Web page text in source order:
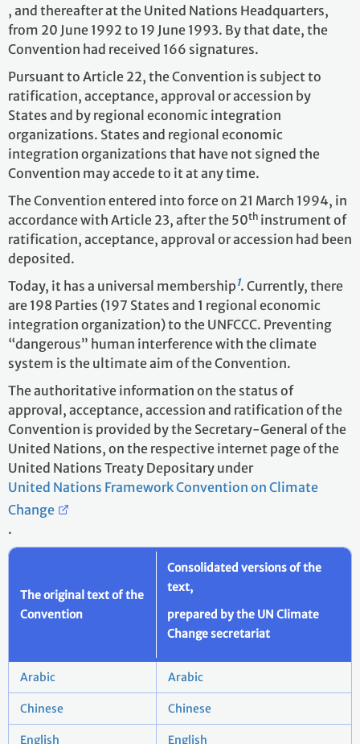
, and thereafter at the United Nations Headquarters,
from 20 June 1992 to 19 June 1993. By that date, the
Convention had received 166 signatures.
Pursuant to Article 22, the Convention is subject to
ratification, acceptance, approval or accession by
States and by regional economic integration
organizations. States and regional economic
integration organizations that have not signed the
Convention may accede to it at any time.
The Convention entered into force on 21 March 1994, in
accordance with Article 23, after the 50th instrument of
ratification, acceptance, approval or accession had been
deposited.
Today, it has a universal membership 1. Currently, there
are 198 Parties (197 States and 1 regional economic
integration organization)to the UNFCCC. Preventing
“dangerous” human interference with the climate
system is the ultimate aim of the Convention.
The authoritative information on the status of
approval, acceptance, accession and ratification of the
Convention is provided by the Secretary-General of the
United Nations, on the respective internet page of the
United Nations Treaty Depositary under
United Nations Framework Convention on Climate
Change
.
The original text of the
Convention
Consolidated versions of the
text,
prepared by the UN Climate
Change secretariat
Arabic Arabic
Chinese Chinese
English English